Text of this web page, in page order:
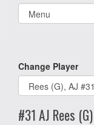
Select
list(select
Change Player
#31 AJ Rees (G)